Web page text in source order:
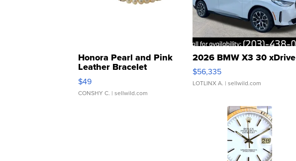
Honora Pearl and Pink
Leather Bracelet
Adjustable Buckle Clo...
$49
CONSHY C. | sellwild.com
2026 BMW X3 30 xDrive
$56,335
LOTLINX A. | sellwild.com